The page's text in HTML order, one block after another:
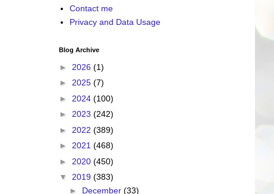
Contact me
Privacy and Data Usage
Blog Archive
► 2026 (1)
► 2025 (7)
► 2024 (100)
► 2023 (242)
► 2022 (389)
► 2021 (468)
► 2020 (450)
▼ 2019 (383)
► December (33)